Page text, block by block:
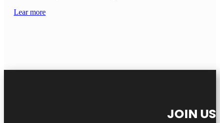
Lear more
JOIN US